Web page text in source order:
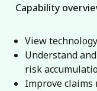
Capability
View
Understand
risk
Improve claims